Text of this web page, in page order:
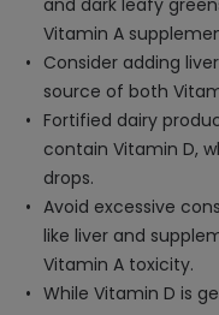
and dark leafy
Vitamin A
Consider adding
source of both
Fortified dairy
contain Vitamin D,
drops.
Avoid excessive
like liver and
Vitamin A toxicity.
While Vitamin D is